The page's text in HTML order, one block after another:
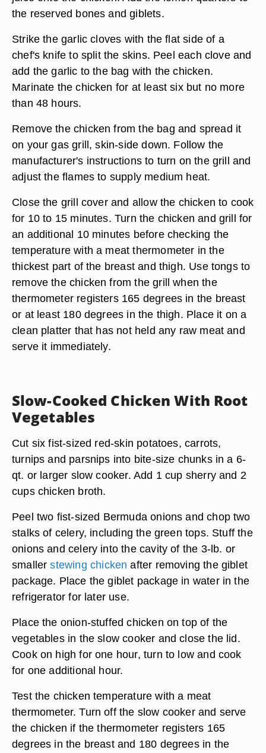
the reserved bones and giblets.
Strike the garlic cloves with the flat side of a
chef's knife to split the skins. Peel each clove and
add the garlic to the bag with the chicken.
Marinate the chicken for at least six but no more
than 48 hours.
Remove the chicken from the bag and spread it
on your gas grill, skin-side down. Follow the
manufacturer's instructions to turn on the grill and
adjust the flames to supply medium heat.
Close the grill cover and allow the chicken to cook
for 10 to 15 minutes. Turn the chicken and grill for
an additional 10 minutes before checking the
temperature with a meat thermometer in the
thickest part of the breast and thigh. Use tongs to
remove the chicken from the grill when the
thermometer registers 165 degrees in the breast
or at least 180 degrees in the thigh. Place it on a
clean platter that has not held any raw meat and
serve it immediately.
Slow-Cooked Chicken With Root
Vegetables
Cut six fist-sized red-skin potatoes, carrots,
turnips and parsnips into bite-size chunks in a 6-
qt. or larger slow cooker. Add 1 cup sherry and 2
cups chicken broth.
Peel two fist-sized Bermuda onions and chop two
stalks of celery, including the green tops. Stuff the
onions and celery into the cavity of the 3-lb. or
smallerstewing chicken after removing the giblet
package. Place the giblet package in water in the
refrigerator for later use.
Place the onion-stuffed chicken on top of the
vegetables in the slow cooker and close the lid.
Cook on high for one hour, turn to low and cook
for one additional hour.
Test the chicken temperature with a meat
thermometer. Turn off the slow cooker and serve
the chicken if the thermometer registers 165
degrees in the breast and 180 degrees in the